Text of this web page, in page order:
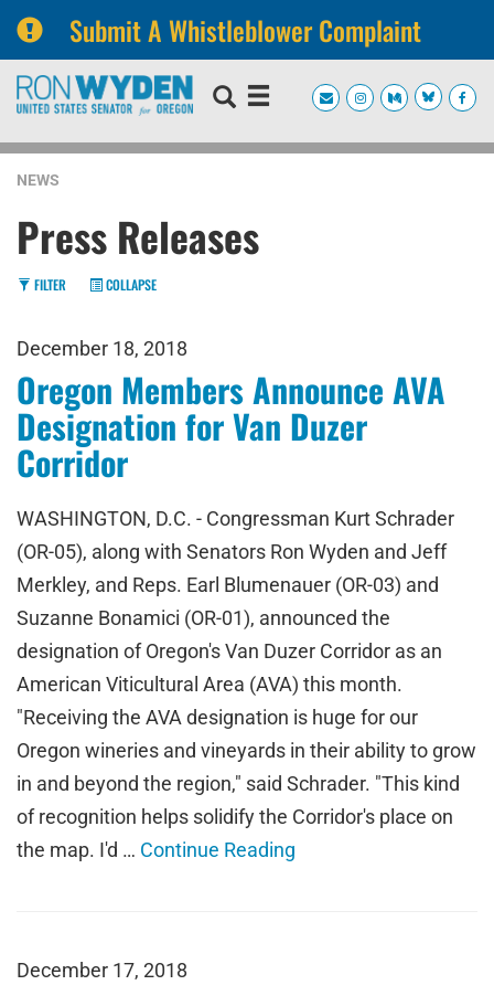
Submit A Whistleblower Complaint
Skip
navigation
Skip
NEWS
Press Releases
FILTER COLLAPSE
December 18, 2018
Oregon Members Announce AVA
Designation for Van Duzer
Corridor
WASHINGTON, D.C. - Congressman Kurt Schrader
(OR-05), along with Senators Ron Wyden and Jeff
Merkley, and Reps. Earl Blumenauer (OR-03) and
Suzanne Bonamici (OR-01), announced the
designation of Oregon's Van Duzer Corridor as an
American Viticultural Area (AVA) this month.
"Receiving the AVA designation is huge for our
Oregon wineries and vineyards in their ability to grow
in and beyond the region," said Schrader. "This kind
of recognition helps solidify the Corridor's place on
the map. I'd … Continue Reading
December 17, 2018